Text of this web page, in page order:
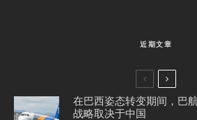
近期文章
在巴西姿态转变期间，巴
战略取决于中国